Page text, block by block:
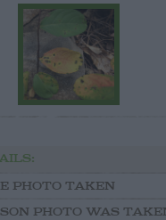
PHOTO TAKEN
PHOTO WAS